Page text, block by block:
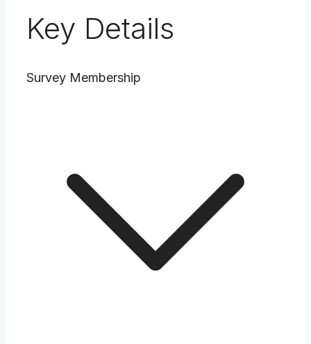
Key Details
Survey Membership